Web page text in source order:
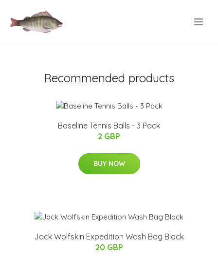
Recommended products
Baseline Tennis Balls - 3 Pack
2 GBP
BUY NOW
Jack Wolfskin Expedition Wash Bag Black
20 GBP